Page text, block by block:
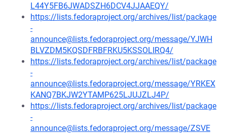
L44Y5FB6JWADSZH6DCV4JJAAEQY/
https://lists.fedoraproject.org/archives/list/package
-
announce@lists.fedoraproject.org/message/YJWH
BLVZDM5KQSDFRBFRKU5KSSOLIRQ4/
https://lists.fedoraproject.org/archives/list/package
-
announce@lists.fedoraproject.org/message/YRKEX
KANQ7BKJW2YTAMP625LJUJZLJ4P/
https://lists.fedoraproject.org/archives/list/package
-
announce@lists.fedoraproject.org/message/ZSVE